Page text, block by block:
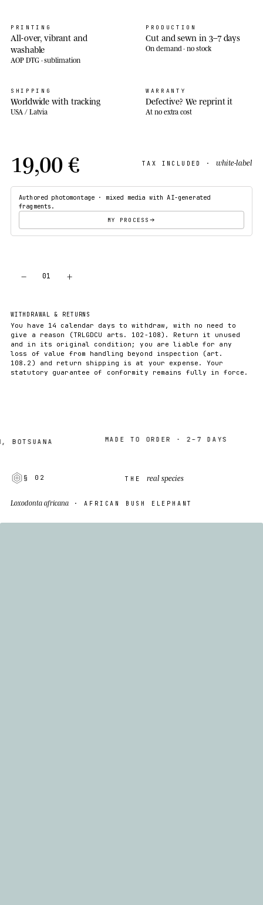
PRINTING
All-over, vibrant and
washable
AOP DTG · sublimation
PRODUCTION
Cut and sewn in 3–7 days
On demand · no stock
SHIPPING
Worldwide with tracking
USA / Latvia
WARRANTY
Defective? We reprint it
At no extra cost
19,00 € TAX INCLUDED · white-label
Authored photomontage · mixed media with AI-generated
fragments.
MY PROCESS
− 01 +
WITHDRAWAL & RETURNS
You have 14 calendar days to withdraw, with no need to
give a reason (TRLGDCU arts. 102-108). Return it unused
and in its original condition; you are liable for any
loss of value from handling beyond inspection (art.
108.2) and return shipping is at your expense. Your
statutory guarantee of conformity remains fully in force.
MADE TO ORDER · 2–7 DAYS
§ 02 THE real species
Loxodonta africana · AFRICAN BUSH ELEPHANT